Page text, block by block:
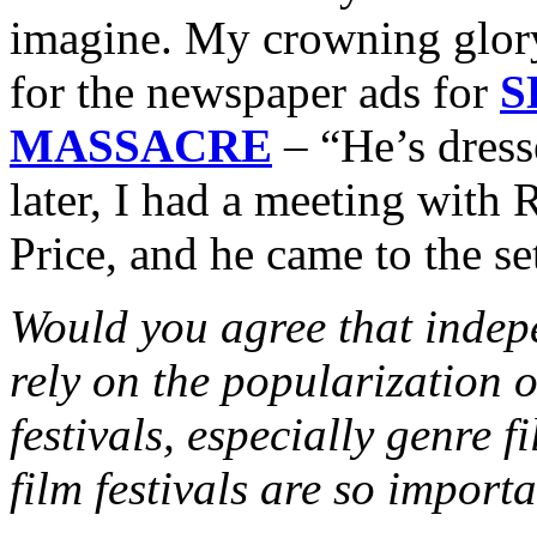
imagine. My crowning
for the newspaper ads for
MASSACRE – “He’s
later, I had a meeting with
Price, and he came to the
Would you agree that
rely on the popularization
festivals, especially genre
film festivals are so